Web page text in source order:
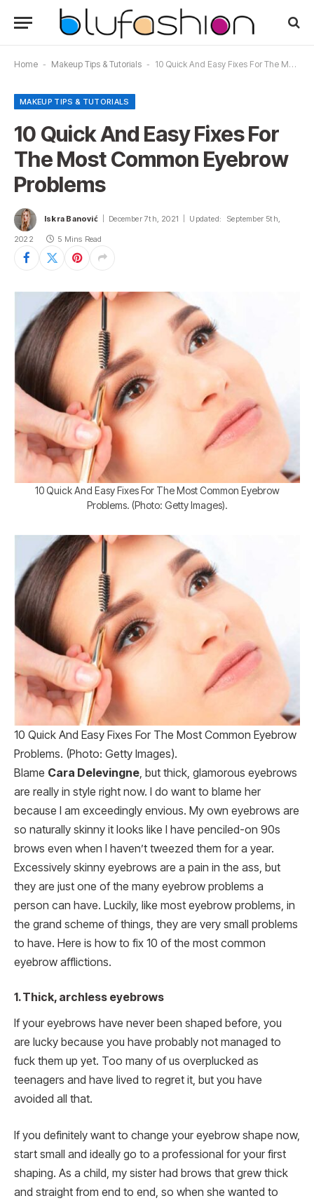
Home - Makeup Tips & Tutorials - 10 Quick And Easy Fixes For The Most Common Eyebrow Problems
MAKEUP TIPS & TUTORIALS
10 Quick And Easy Fixes For
The Most Common Eyebrow
Problems
Iskra Banović December 7th, 2021 Updated: September 5th,
2022 5 Mins Read
10 Quick And Easy Fixes For The Most Common Eyebrow
Problems. (Photo: Getty Images).
10 Quick And Easy Fixes For The Most Common Eyebrow
Problems. (Photo: Getty Images).
Blame Cara Delevingne, but thick, glamorous eyebrows
are really in style right now. I do want to blame her
because I am exceedingly envious. My own eyebrows are
so naturally skinny it looks like I have penciled-on 90s
brows even when I haven’t tweezed them for a year.
Excessively skinny eyebrows are a pain in the ass, but
they are just one of the many eyebrow problems a
person can have. Luckily, like most eyebrow problems, in
the grand scheme of things, they are very small problems
to have. Here is how to fix 10 of the most common
eyebrow afflictions.
1. Thick, archless eyebrows
If your eyebrows have never been shaped before, you
are lucky because you have probably not managed to
fuck them up yet. Too many of us overplucked as
teenagers and have lived to regret it, but you have
avoided all that.
If you definitely want to change your eyebrow shape now,
start small and ideally go to a professional for your first
shaping. As a child, my sister had brows that grew thick
and straight from end to end, so when she wanted to